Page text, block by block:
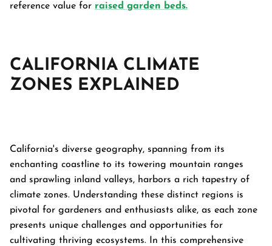
$149.99
FREE SHIPPING
reference value for raised garden beds.
CALIFORNIA CLIMATE
ZONES EXPLAINED
California's diverse geography, spanning from its
enchanting coastline to its towering mountain ranges
and sprawling inland valleys, harbors a rich tapestry of
climate zones. Understanding these distinct regions is
pivotal for gardeners and enthusiasts alike, as each zone
presents unique challenges and opportunities for
cultivating thriving ecosystems. In this comprehensive